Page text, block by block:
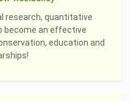
research, quantitative
become an effective
education and